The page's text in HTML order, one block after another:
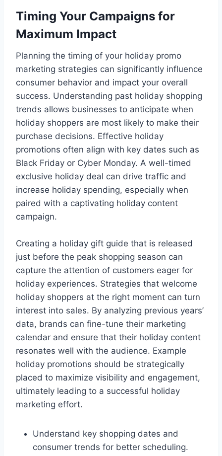
Timing Your Campaigns for
Maximum Impact
Planning the timing of your holiday promo
marketing strategies can significantly influence
consumer behavior and impact your overall
success. Understanding past holiday shopping
trends allows businesses to anticipate when
holiday shoppers are most likely to make their
purchase decisions. Effective holiday
promotions often align with key dates such as
Black Friday or Cyber Monday. A well-timed
exclusive holiday deal can drive traffic and
increase holiday spending, especially when
paired with a captivating holiday content
campaign.
Creating a holiday gift guide that is released
just before the peak shopping season can
capture the attention of customers eager for
holiday experiences. Strategies that welcome
holiday shoppers at the right moment can turn
interest into sales. By analyzing previous years’
data, brands can fine-tune their marketing
calendar and ensure that their holiday content
resonates well with the audience. Example
holiday promotions should be strategically
placed to maximize visibility and engagement,
ultimately leading to a successful holiday
marketing effort.
Understand key shopping dates and
consumer trends for better scheduling.